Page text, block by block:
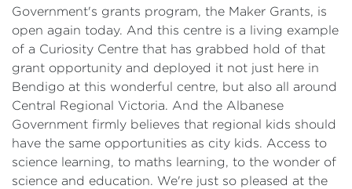
Government's grants program, the Maker Grants, is
open again today. And this centre is a living example
of a Curiosity Centre that has grabbed hold of that
grant opportunity and deployed it not just here in
Bendigo at this wonderful centre, but also all around
Central Regional Victoria. And the Albanese
Government firmly believes that regional kids should
have the same opportunities as city kids. Access to
science learning, to maths learning, to the wonder of
science and education. We're just so pleased at the